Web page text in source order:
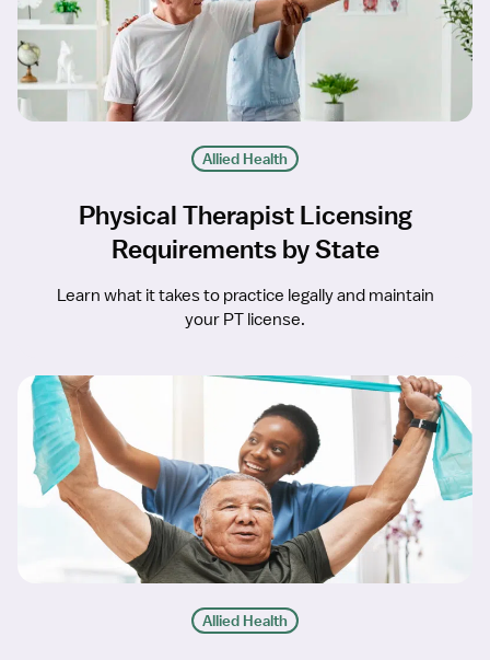
Allied Health
Physical Therapist Licensing
Requirements by State
Learn what it takes to practice legally and maintain
your PT license.
Allied Health